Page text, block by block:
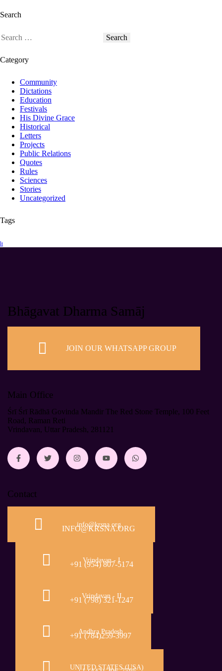
Search
Category
Community
Dictations
Education
Festivals
His Divine Grace
Historical
Letters
Projects
Public Relations
Quotes
Rules
Sciences
Stories
Uncategorized
Tags
lt
Bhāgavat Dharma Samāj
JOIN OUR WHATSAPP GROUP
Main Office
Śrī Śrī Rādhā Govinda Mandir The Red Stone Temple, 100 Feet
Road, Raman Reti
Vrindavan, Uttar Pradesh, 281121
Contact
info@krsna.org
INFO@KRSNA.ORG
Vrindavan - I
+91 (954) 807-5174
Vrindavan - II
+91 (798) 321-1247
Andhra Pradesh
+91 (784)259-3997
UNITED STATES (USA)